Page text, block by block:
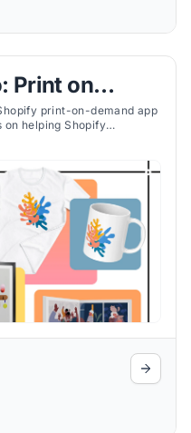
Print on
print-on-demand app
on helping Shopify
for fast fulfillment.